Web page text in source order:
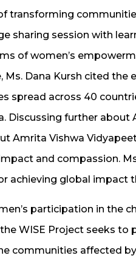
transforming
sharing session with
of women’s
Dana Kursh cited the
spread across 40
Discussing further about
Amrita Vishwa
and compassion.
achieving global impact
participation in the
WISE Project seeks
communities affected